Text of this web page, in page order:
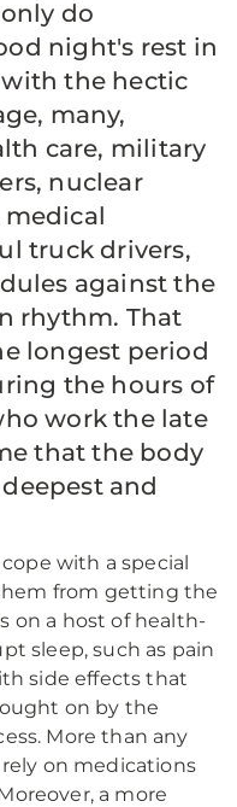
do
night's rest in
the hectic
many,
care, military
nuclear
truck drivers,
against the
rhythm. That
longest period
the hours of
work the late
that the body
and
with a special
from getting the
on a host of health-
sleep, such as pain
side effects that
on by the
More than any
on medications
a more